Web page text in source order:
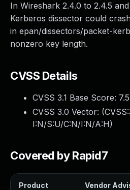
In Wireshark 2.4.0 to 2.4.5
Kerberos dissector could
in epan/dissectors/packet-
nonzero key length.
CVSS Details
CVSS 3.1 Base Score: 7.5
CVSS 3.0 Vector: (
I:N/S:U/C:N/I:N/A:H)
Covered by Rapid7
Product Vendor